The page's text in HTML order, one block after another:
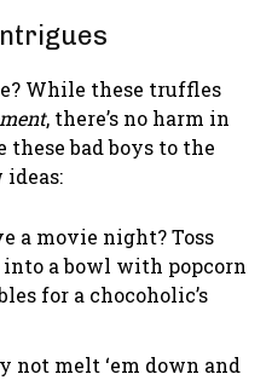
While these truffles
, there’s no harm in
bad boys to the
ideas:
a movie night? Toss
a bowl with popcorn
for a chocoholic’s
not melt ‘em down and